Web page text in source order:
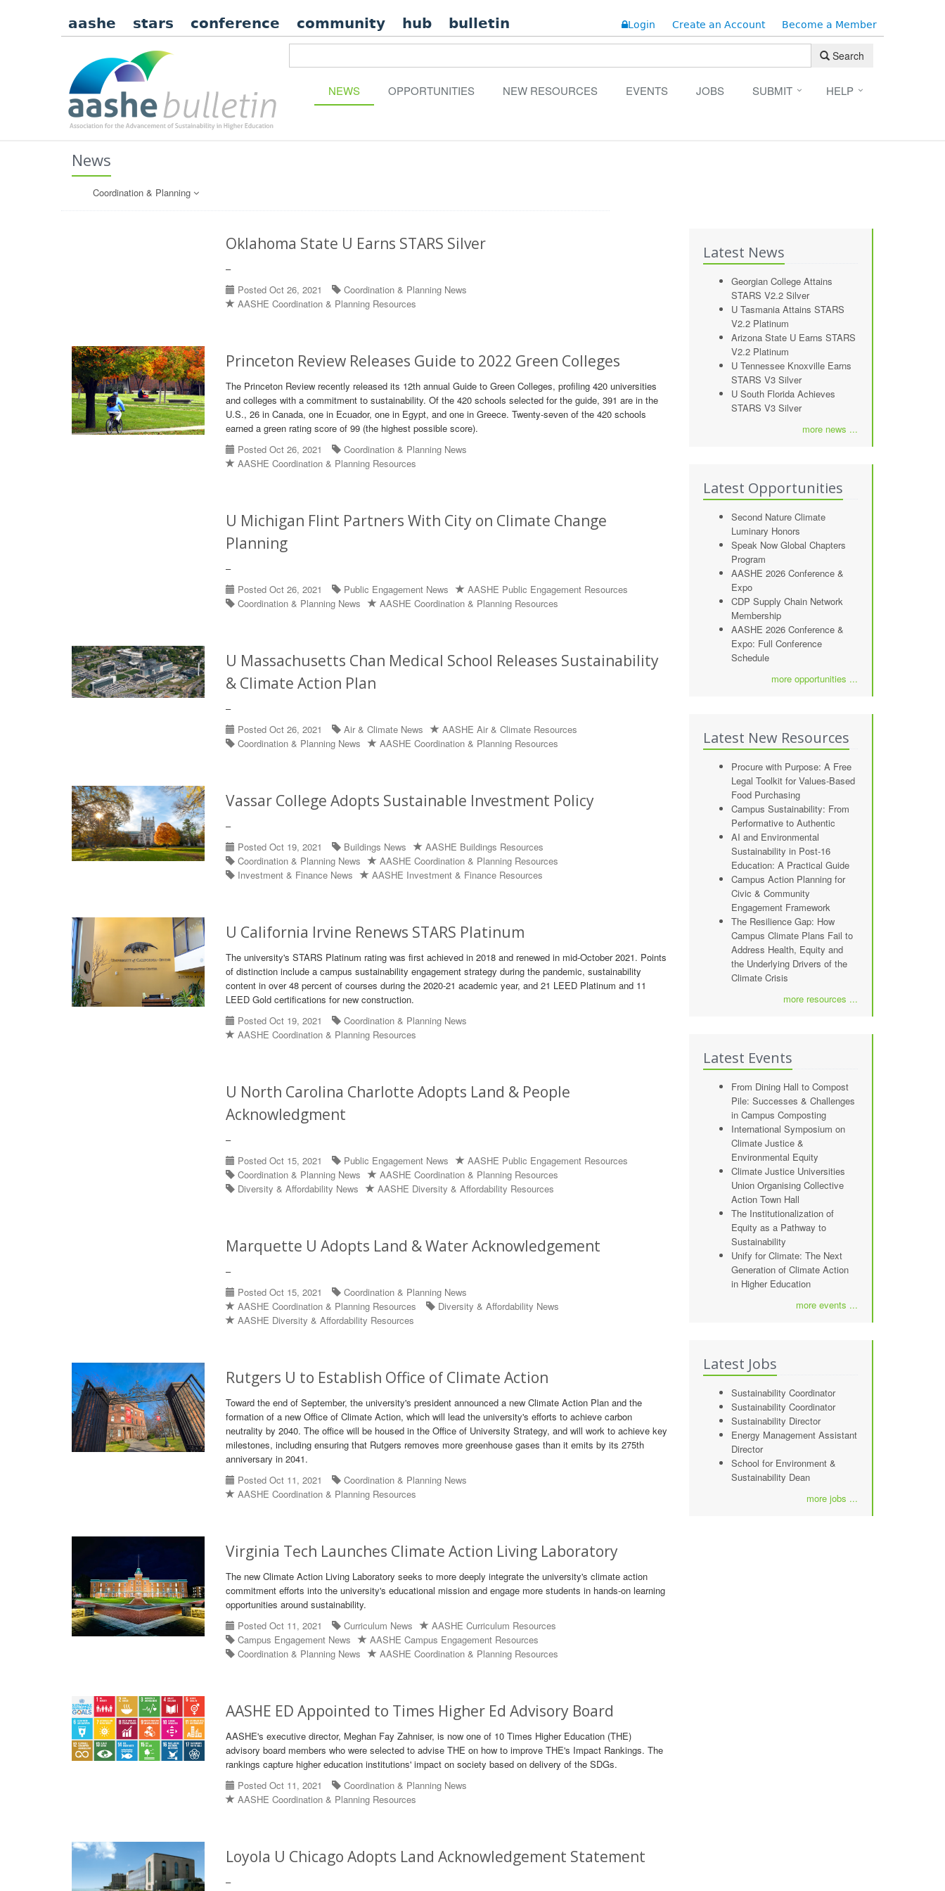
aashe stars conference community hub bulletin Login Create an Account Become a Member
Search
NEWS OPPORTUNITIES NEW RESOURCES EVENTS JOBS SUBMIT HELP
News
Coordination & Planning
Oklahoma State U Earns STARS Silver
–
Posted Oct 26, 2021
Coordination & Planning News
AASHE Coordination & Planning Resources
Princeton Review Releases Guide to 2022 Green Colleges
The Princeton Review recently released its 12th annual Guide to Green Colleges, profiling 420 universities
and colleges with a commitment to sustainability. Of the 420 schools selected for the guide, 391 are in the
U.S., 26 in Canada, one in Ecuador, one in Egypt, and one in Greece. Twenty-seven of the 420 schools
earned a green rating score of 99 (the highest possible score).
Posted Oct 26, 2021
Coordination & Planning News
AASHE Coordination & Planning Resources
U Michigan Flint Partners With City on Climate Change
Planning
–
Posted Oct 26, 2021
Public Engagement News
AASHE Public Engagement Resources
Coordination & Planning News
AASHE Coordination & Planning Resources
U Massachusetts Chan Medical School Releases Sustainability
& Climate Action Plan
–
Posted Oct 26, 2021
Air & Climate News
AASHE Air & Climate Resources
Coordination & Planning News
AASHE Coordination & Planning Resources
Vassar College Adopts Sustainable Investment Policy
–
Posted Oct 19, 2021
Buildings News
AASHE Buildings Resources
Coordination & Planning News
AASHE Coordination & Planning Resources
Investment & Finance News
AASHE Investment & Finance Resources
U California Irvine Renews STARS Platinum
The university's STARS Platinum rating was first achieved in 2018 and renewed in mid-October 2021. Points
of distinction include a campus sustainability engagement strategy during the pandemic, sustainability
content in over 48 percent of courses during the 2020-21 academic year, and 21 LEED Platinum and 11
LEED Gold certifications for new construction.
Posted Oct 19, 2021
Coordination & Planning News
AASHE Coordination & Planning Resources
U North Carolina Charlotte Adopts Land & People
Acknowledgment
–
Posted Oct 15, 2021
Public Engagement News
AASHE Public Engagement Resources
Coordination & Planning News
AASHE Coordination & Planning Resources
Diversity & Affordability News
AASHE Diversity & Affordability Resources
Marquette U Adopts Land & Water Acknowledgement
–
Posted Oct 15, 2021
Coordination & Planning News
AASHE Coordination & Planning Resources
Diversity & Affordability News
AASHE Diversity & Affordability Resources
Rutgers U to Establish Office of Climate Action
Toward the end of September, the university's president announced a new Climate Action Plan and the
formation of a new Office of Climate Action, which will lead the university's efforts to achieve carbon
neutrality by 2040. The office will be housed in the Office of University Strategy, and will work to achieve key
milestones, including ensuring that Rutgers removes more greenhouse gases than it emits by its 275th
anniversary in 2041.
Posted Oct 11, 2021
Coordination & Planning News
AASHE Coordination & Planning Resources
Virginia Tech Launches Climate Action Living Laboratory
The new Climate Action Living Laboratory seeks to more deeply integrate the university's climate action
commitment efforts into the university's educational mission and engage more students in hands-on learning
opportunities around sustainability.
Posted Oct 11, 2021
Curriculum News
AASHE Curriculum Resources
Campus Engagement News
AASHE Campus Engagement Resources
Coordination & Planning News
AASHE Coordination & Planning Resources
AASHE ED Appointed to Times Higher Ed Advisory Board
AASHE's executive director, Meghan Fay Zahniser, is now one of 10 Times Higher Education (THE)
advisory board members who were selected to advise THE on how to improve THE's Impact Rankings. The
rankings capture higher education institutions' impact on society based on delivery of the SDGs.
Posted Oct 11, 2021
Coordination & Planning News
AASHE Coordination & Planning Resources
Loyola U Chicago Adopts Land Acknowledgement Statement
–
Latest News
Georgian College Attains
STARS V2.2 Silver
U Tasmania Attains STARS
V2.2 Platinum
Arizona State U Earns STARS
V2.2 Platinum
U Tennessee Knoxville Earns
STARS V3 Silver
U South Florida Achieves
STARS V3 Silver
more news ...
Latest Opportunities
Second Nature Climate
Luminary Honors
Speak Now Global Chapters
Program
AASHE 2026 Conference &
Expo
CDP Supply Chain Network
Membership
AASHE 2026 Conference &
Expo: Full Conference
Schedule
more opportunities ...
Latest New Resources
Procure with Purpose: A Free
Legal Toolkit for Values-Based
Food Purchasing
Campus Sustainability: From
Performative to Authentic
AI and Environmental
Sustainability in Post-16
Education: A Practical Guide
Campus Action Planning for
Civic & Community
Engagement Framework
The Resilience Gap: How
Campus Climate Plans Fail to
Address Health, Equity and
the Underlying Drivers of the
Climate Crisis
more resources ...
Latest Events
From Dining Hall to Compost
Pile: Successes & Challenges
in Campus Composting
International Symposium on
Climate Justice &
Environmental Equity
Climate Justice Universities
Union Organising Collective
Action Town Hall
The Institutionalization of
Equity as a Pathway to
Sustainability
Unify for Climate: The Next
Generation of Climate Action
in Higher Education
more events ...
Latest Jobs
Sustainability Coordinator
Sustainability Coordinator
Sustainability Director
Energy Management Assistant
Director
School for Environment &
Sustainability Dean
more jobs ...